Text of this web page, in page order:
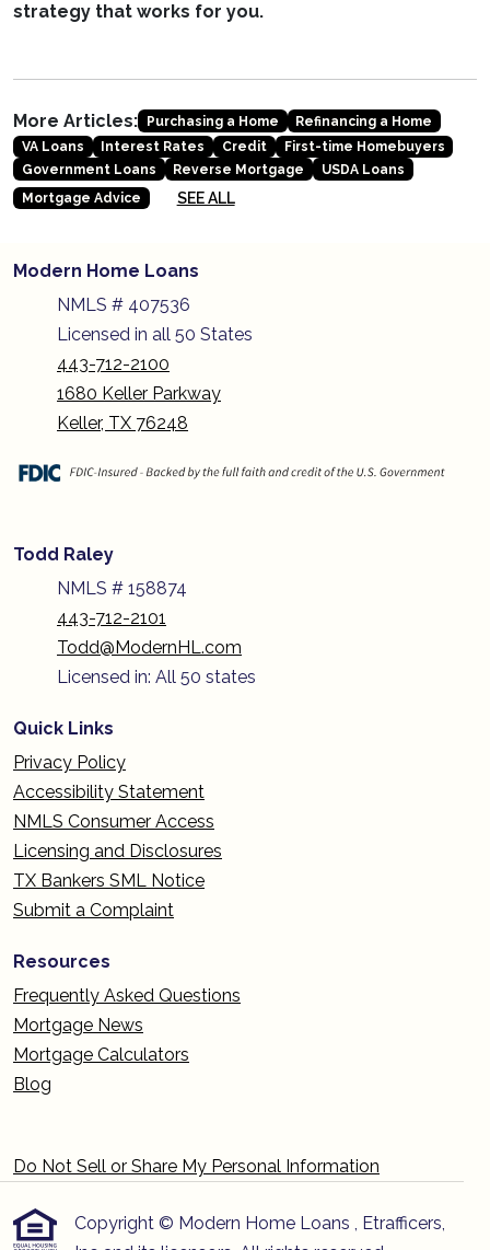
strategy that works for you.
More Articles: Purchasing a Home
Refinancing a Home
VA Loans
Interest Rates Credit
First-time Homebuyers
Government Loans
Reverse Mortgage
USDA Loans
Mortgage Advice
SEE ALL
Modern Home Loans
NMLS # 407536
Licensed in all 50 States
443-712-2100
1680 Keller Parkway
Keller, TX 76248
Todd Raley
NMLS # 158874
443-712-2101
Todd@ModernHL.com
Licensed in: All 50 states
Quick Links
Privacy Policy
Accessibility Statement
NMLS Consumer Access
Licensing and Disclosures
TX Bankers SML Notice
Submit a Complaint
Resources
Frequently Asked Questions
Mortgage News
Mortgage Calculators
Blog
Do Not Sell or Share My Personal Information
Copyright © Modern Home Loans , Etrafficers,